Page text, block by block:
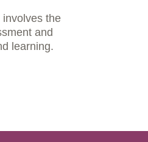
the
and
learning.